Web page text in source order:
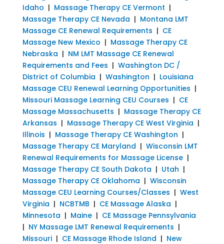
Idaho | Massage Therapy CE Vermont |
Massage Therapy CE Nevada | Montana LMT
Massage CE Renewal Requirements | CE
Massage New Mexico | Massage Therapy CE
Nebraska | NM LMT Massage CE Renewal
Requirements and Fees | Washington DC /
District of Columbia | Washington | Louisiana
Massage CEU Renewal Learning Opportunities |
Missouri Massage Learning CEU Courses | CE
Massage Massachusetts | Massage Therapy CE
Arkansas | Massage Therapy CE West Virginia |
Illinois | Massage Therapy CE Washington |
Massage Therapy CE Maryland | Wisconsin LMT
Renewal Requirements for Massage License|
Massage Therapy CE South Dakota | Utah |
Massage Therapy CE Oklahoma | Wisconsin
Massage CEU Learning Courses/Classes | West
Virginia | NCBTMB | CE Massage Alaska |
Minnesota | Maine| CE Massage Pennsylvania
| NY Massage LMT Renewal Requirements |
Missouri| CE Massage Rhode Island | New